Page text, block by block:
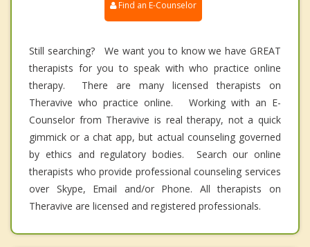
Find an E-Counselor
Still searching? We want you to know we have GREAT
therapists for you to speak with who practice online
therapy. There are many licensed therapists on
Theravive who practice online. Working with an E-
Counselor from Theravive is real therapy, not a quick
gimmick or a chat app, but actual counseling governed
by ethics and regulatory bodies. Search our online
therapists who provide professional counseling services
over Skype, Email and/or Phone. All therapists on
Theravive are licensed and registered professionals.